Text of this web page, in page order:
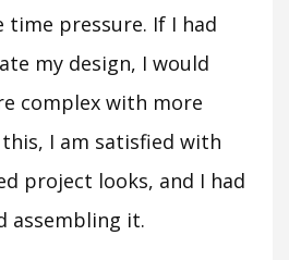
time pressure. If I had
my design, I would
complex with more
I am satisfied with
project looks, and I had
assembling it.